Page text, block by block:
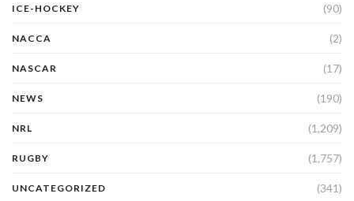
ICE-HOCKEY (90)
NACCA (2)
NASCAR (17)
NEWS (190)
NRL (1,209)
RUGBY (1,757)
UNCATEGORIZED (341)